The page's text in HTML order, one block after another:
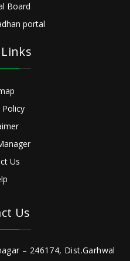
Board
portal
Policy
Us
Us
– 246174, Dist.Garhwal